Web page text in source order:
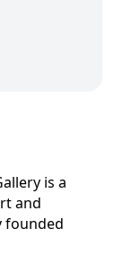
is a
and
founded